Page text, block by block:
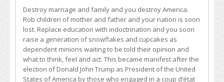
Destroy marriage and family and you destroy America.
Rob children of mother and father and your nation is soon
lost. Replace education with indoctrination and you soon
raise a generation of snowflakes and cupcakes as
dependent minions waiting to be told their opinion and
what to think, feel and act. This became manifest after the
election of Donald John Trump as President of the United
States of America by those who engaged in a coup d’état